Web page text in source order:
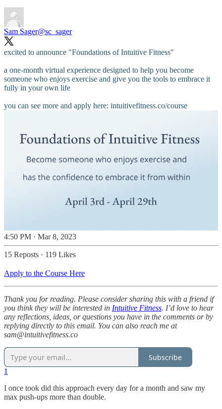
Sam Sager@sc_sager
excited to announce "Foundations of Intuitive Fitness"
a one-month virtual experience designed to help you become
someone who enjoys exercise and give you the tools to embrace it
fully in your own life
you can see more and apply here: intuitivefitness.co/course
4:50 PM · Mar 8, 2023
15 Reposts · 119 Likes
Apply to the Course Here
Thank you for reading. Please consider sharing this with a friend if
you think they will be interested in Intuitive Fitness. I’d love to hear
any reflections, ideas, or questions you have in the comments or by
replying directly to this email. You can also reach me at
sam@intuitivefitness.co
Subscribe
1
I once took did this approach every day for a month and saw my
max push-ups more than double.